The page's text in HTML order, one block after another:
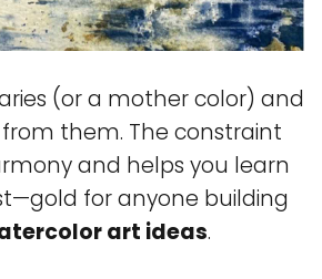
(or a mother color) and
them. The constraint
and helps you learn
for anyone building
art ideas.